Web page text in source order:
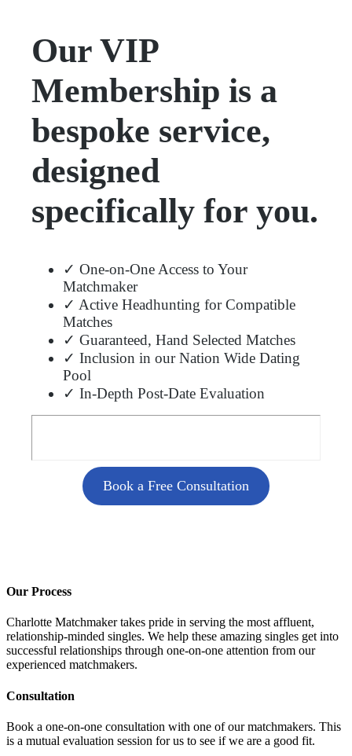
Our VIP
Membership is a
bespoke service,
designed
specifically for you.
✓ One-on-One Access to Your
Matchmaker
✓ Active Headhunting for Compatible
Matches
✓ Guaranteed, Hand Selected Matches
✓ Inclusion in our Nation Wide Dating
Pool
✓ In-Depth Post-Date Evaluation
Book a Free Consultation
Our Process
Charlotte Matchmaker takes pride in serving the most affluent,
relationship-minded singles. We help these amazing singles get into
successful relationships through one-on-one attention from our
experienced matchmakers.
Consultation
Book a one-on-one consultation with one of our matchmakers. This
is a mutual evaluation session for us to see if we are a good fit.